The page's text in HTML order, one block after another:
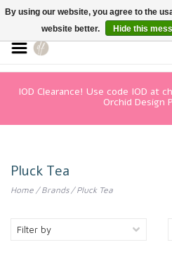
IOD Clearance! Use code IOD at
Orchid Design
Pluck Tea
Home /Brands/Pluck Tea
Filter by
By using our website, you agree to the
website better.
Hide this